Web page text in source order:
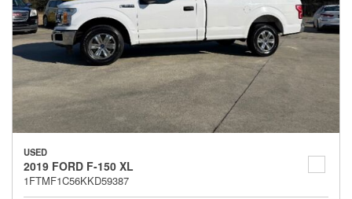
USED
2019 FORD F-150 XL
1FTMF1C56KKD59387